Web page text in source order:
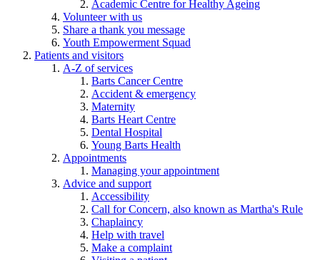
Academic Centre for Healthy Ageing
Volunteer with us
Share a thank you message
Youth Empowerment Squad
Patients and visitors
A-Z of services
Barts Cancer Centre
Accident & emergency
Maternity
Barts Heart Centre
Dental Hospital
Young Barts Health
Appointments
Managing your appointment
Advice and support
Accessibility
Call for Concern, also known as Martha's Rule
Chaplaincy
Help with travel
Make a complaint